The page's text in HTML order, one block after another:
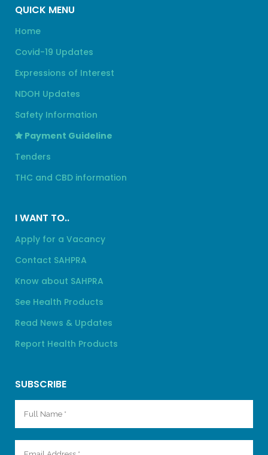
QUICK MENU
Home
Covid-19 Updates
Expressions of Interest
NDOH Updates
Safety Information
Payment Guideline
Tenders
THC and CBD information
I WANT TO..
Apply for a Vacancy
Contact SAHPRA
Know about SAHPRA
See Health Products
Read News & Updates
Report Health Products
SUBSCRIBE